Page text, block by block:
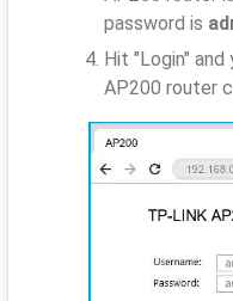
password is
Hit "Login"
AP200 router